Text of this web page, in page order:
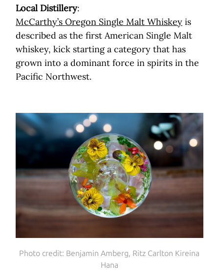
Local Distillery:
McCarthy’s Oregon Single Malt Whiskey is
described as the first American Single Malt
whiskey, kick starting a category that has
grown into a dominant force in spirits in the
Pacific Northwest.
Photo credit: Benjamin Amberg, Ritz Carlton Kireina
Hana